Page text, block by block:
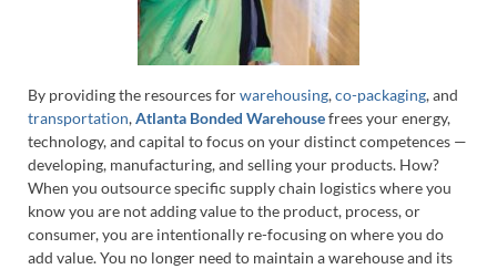
By providing the resources forwarehousing,co-packaging, and
transportation,Atlanta Bonded Warehousefrees your energy,
technology, and capital to focus on your distinct competences —
developing, manufacturing, and selling your products. How?
When you outsource specific supply chain logistics where you
know you are not adding value to the product, process, or
consumer, you are intentionally re-focusing on where you do
add value. You no longer need to maintain a warehouse and its